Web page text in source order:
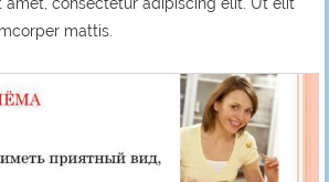
mattis.